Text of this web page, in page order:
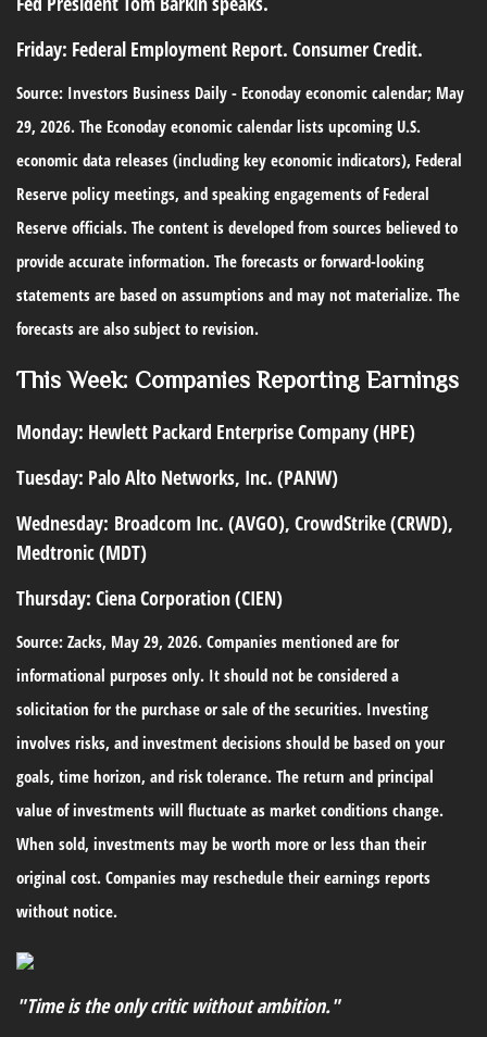
Friday: Federal Employment Report. Consumer Credit.
Source: Investors Business Daily - Econoday economic calendar; May
29, 2026. The Econoday economic calendar lists upcoming U.S.
economic data releases (including key economic indicators), Federal
Reserve policy meetings, and speaking engagements of Federal
Reserve officials. The content is developed from sources believed to
provide accurate information. The forecasts or forward-looking
statements are based on assumptions and may not materialize. The
forecasts are also subject to revision.
This Week: Companies Reporting Earnings
Monday: Hewlett Packard Enterprise Company (HPE)
Tuesday: Palo Alto Networks, Inc. (PANW)
Wednesday: Broadcom Inc. (AVGO), CrowdStrike (CRWD),
Medtronic (MDT)
Thursday: Ciena Corporation (CIEN)
Source: Zacks, May 29, 2026. Companies mentioned are for
informational purposes only. It should not be considered a
solicitation for the purchase or sale of the securities. Investing
involves risks, and investment decisions should be based on your
goals, time horizon, and risk tolerance. The return and principal
value of investments will fluctuate as market conditions change.
When sold, investments may be worth more or less than their
original cost. Companies may reschedule their earnings reports
without notice.
"Time is the only critic without ambition."